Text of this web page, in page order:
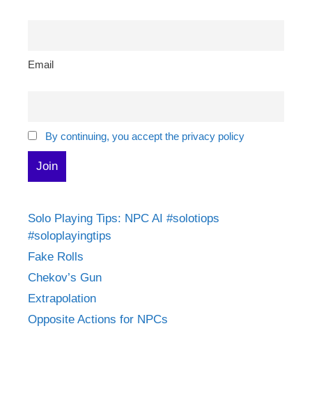
Email
By continuing, you accept the privacy policy
Solo Playing Tips: NPC AI #solotiops
#soloplayingtips
Fake Rolls
Chekov’s Gun
Extrapolation
Opposite Actions for NPCs